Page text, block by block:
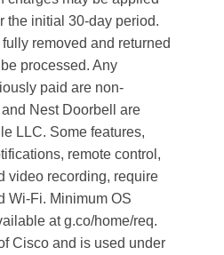
the initial 30-day period.
removed and returned
processed. Any
paid are non-
Nest Doorbell are
LLC. Some features,
remote control,
video recording, require
Wi-Fi. Minimum OS
at g.co/home/req.
Cisco and is used under